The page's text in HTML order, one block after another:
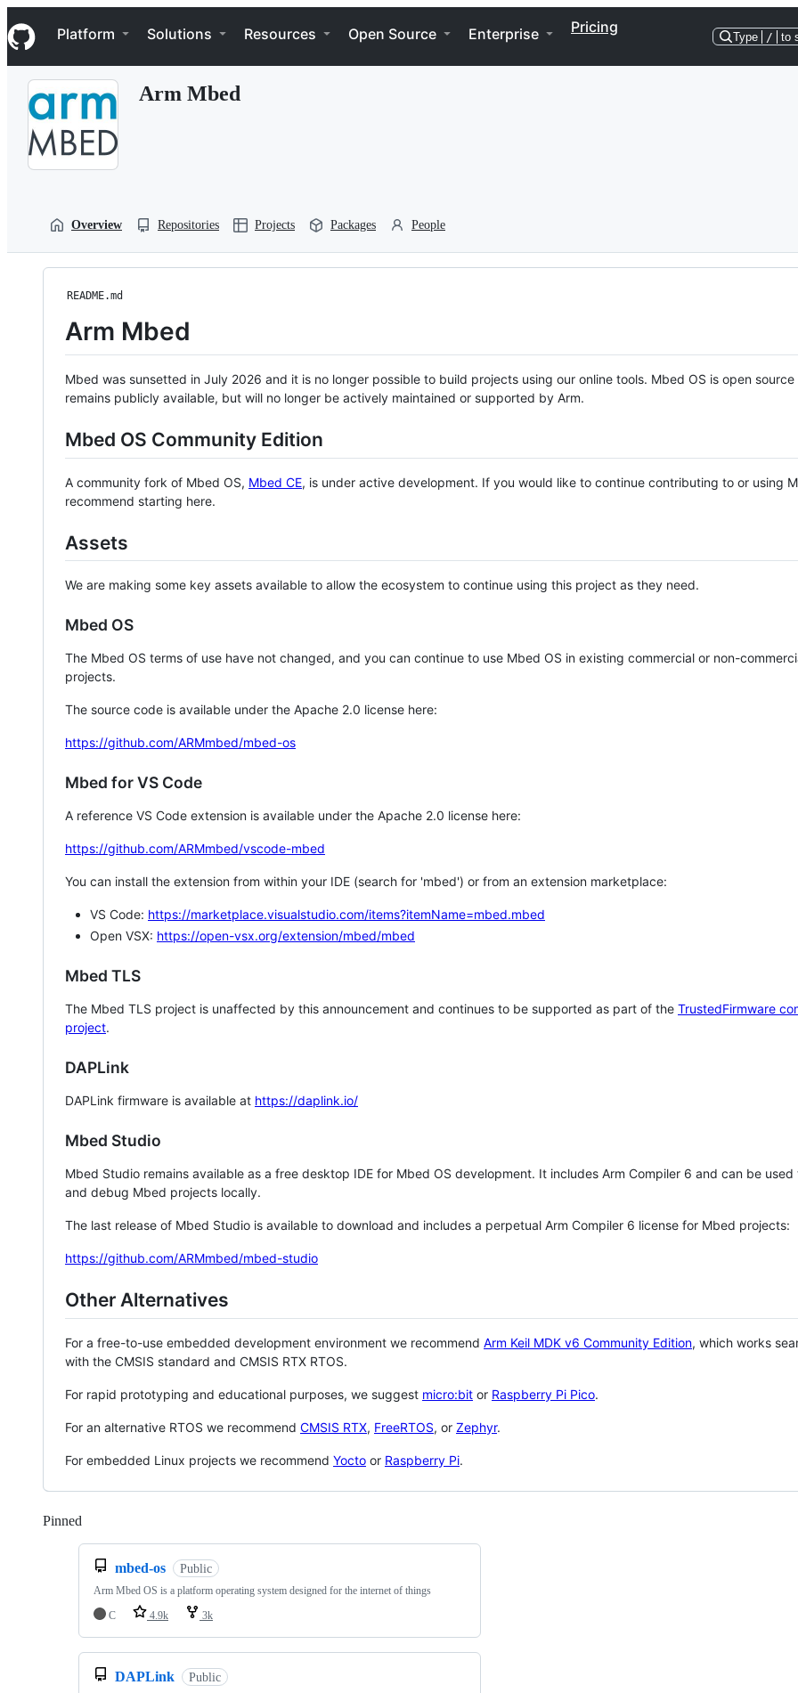
k
i
p
Navigation Menu
Platform Solutions Resources Open Source Enterprise Pricing
Type / to
Arm Mbed
Overview Repositories Projects Packages People
README.md
Arm Mbed
Mbed was sunsetted in July 2026 and it is no longer possible to build projects using our online tools. Mbed OS is open source
remains publicly available, but will no longer be actively maintained or supported by Arm.
Mbed OS Community Edition
A community fork of Mbed OS, Mbed CE, is under active development. If you would like to continue contributing to or using
recommend starting here.
Assets
We are making some key assets available to allow the ecosystem to continue using this project as they need.
Mbed OS
The Mbed OS terms of use have not changed, and you can continue to use Mbed OS in existing commercial or non-
projects.
The source code is available under the Apache 2.0 license here:
https://github.com/ARMmbed/mbed-os
Mbed for VS Code
A reference VS Code extension is available under the Apache 2.0 license here:
https://github.com/ARMmbed/vscode-mbed
You can install the extension from within your IDE (search for 'mbed') or from an extension marketplace:
VS Code: https://marketplace.visualstudio.com/items?itemName=mbed.mbed
Open VSX: https://open-vsx.org/extension/mbed/mbed
Mbed TLS
The Mbed TLS project is unaffected by this announcement and continues to be supported as part of the TrustedFirmware
project.
DAPLink
DAPLink firmware is available at https://daplink.io/
Mbed Studio
Mbed Studio remains available as a free desktop IDE for Mbed OS development. It includes Arm Compiler 6 and can be
and debug Mbed projects locally.
The last release of Mbed Studio is available to download and includes a perpetual Arm Compiler 6 license for Mbed projects:
https://github.com/ARMmbed/mbed-studio
Other Alternatives
For a free-to-use embedded development environment we recommend Arm Keil MDK v6 Community Edition, which works
with the CMSIS standard and CMSIS RTX RTOS.
For rapid prototyping and educational purposes, we suggest micro:bit or Raspberry Pi Pico.
For an alternative RTOS we recommend CMSIS RTX, FreeRTOS, or Zephyr.
For embedded Linux projects we recommend Yocto or Raspberry Pi.
Pinned
mbed-os Public
Arm Mbed OS is a platform operating system designed for the internet of things
C
4.9k 3k
DAPLink Public